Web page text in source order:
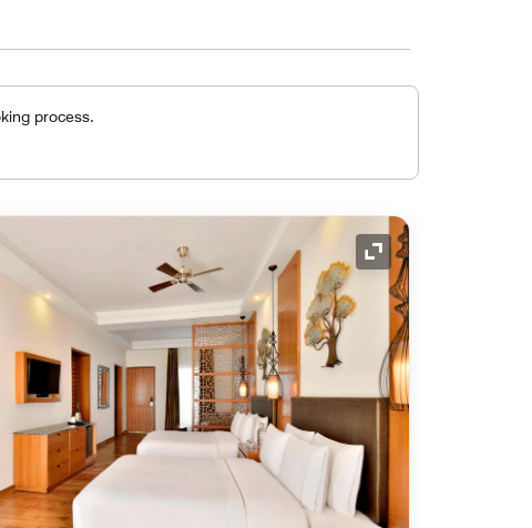
process.
Expand Icon